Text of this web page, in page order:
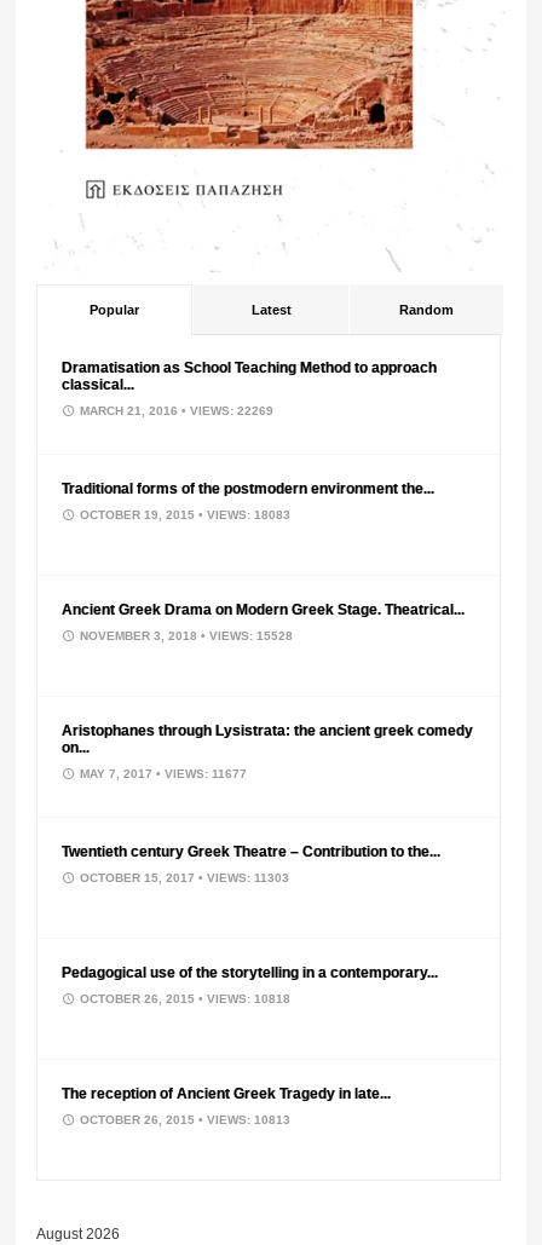
Popular Latest Random
Dramatisation as School Teaching Method to approach
classical...
MARCH 21, 2016• VIEWS: 22269
Traditional forms of the postmodern environment the...
OCTOBER 19, 2015• VIEWS: 18083
Ancient Greek Drama on Modern Greek Stage. Theatrical...
NOVEMBER 3, 2018• VIEWS: 15528
Aristophanes through Lysistrata: the ancient greek comedy
on...
MAY 7, 2017• VIEWS: 11677
Twentieth century Greek Theatre – Contribution to the...
OCTOBER 15, 2017• VIEWS: 11303
Pedagogical use of the storytelling in a contemporary...
OCTOBER 26, 2015• VIEWS: 10818
The reception of Ancient Greek Tragedy in late...
OCTOBER 26, 2015• VIEWS: 10813
August 2026